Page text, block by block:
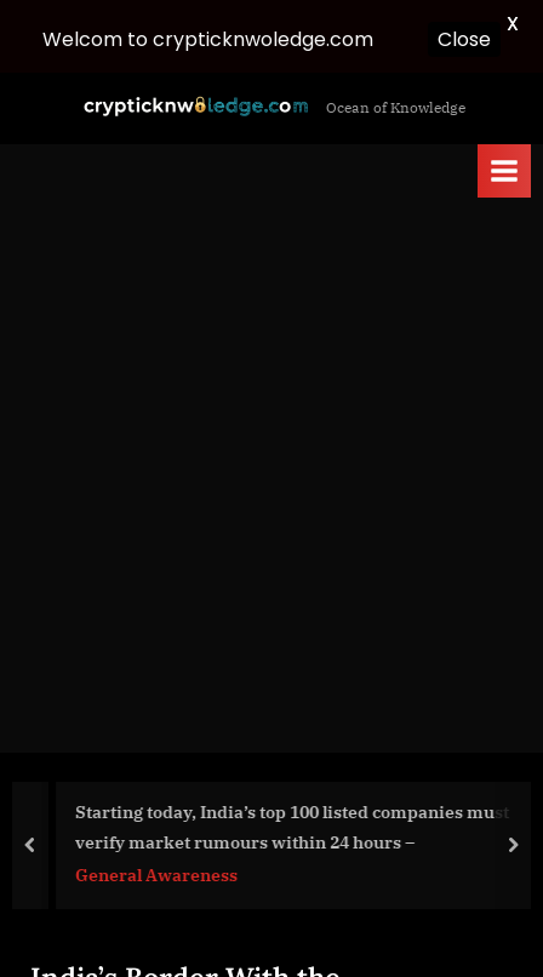
c
Ocean of Knowledge
Starting today, India’s top 100 listed companies must
verify market rumours within 24 hours –
General Awareness
prev
Welcom to crypticknwoledge.com Close
X